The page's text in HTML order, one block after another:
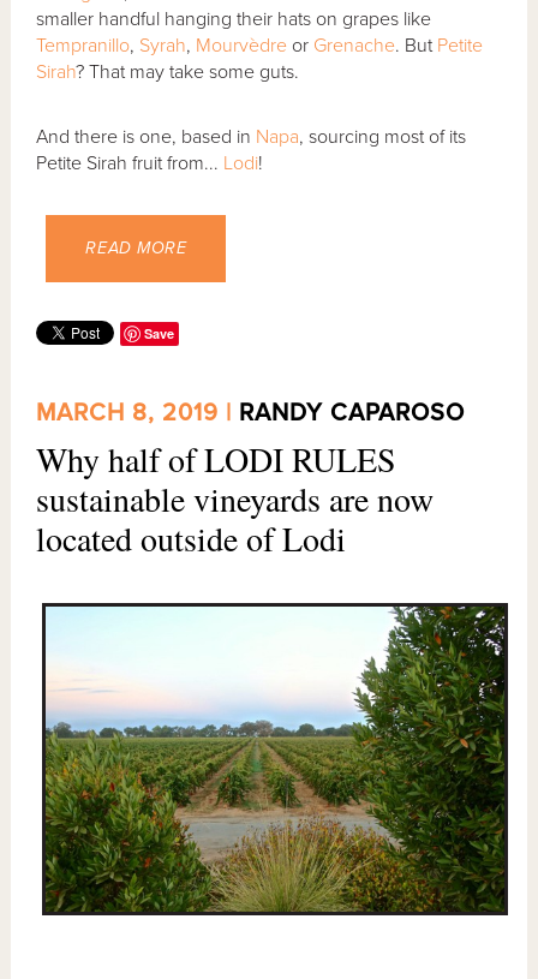
smaller handful hanging their hats on grapes like
Tempranillo, Syrah, Mourvèdre or Grenache. But Petite
Sirah? That may take some guts.
And there is one, based in Napa, sourcing most of its
Petite Sirah fruit from... Lodi!
READ MORE
Save
MARCH 8, 2019 | RANDY CAPAROSO
Why half of LODI RULES
sustainable vineyards are now
located outside of Lodi